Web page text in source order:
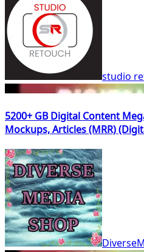
studio
5200+ GB Digital Content
Mockups, Articles (MRR)